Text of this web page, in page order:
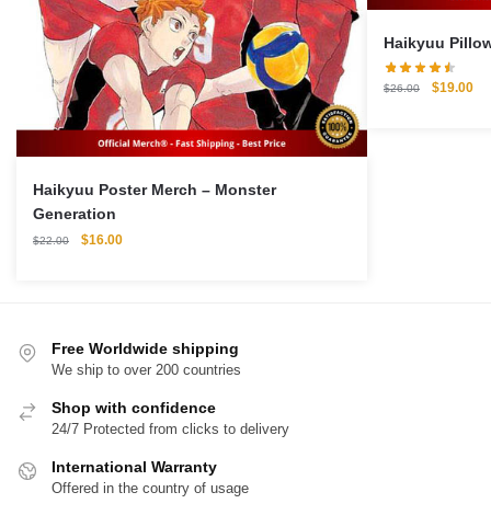
Haikyuu Poster Merch – Monster
Generation
$22.00
Original
$16.00Current
$26.00
Original
$19.00
Free Worldwide shipping
We ship to over 200 countries
Shop with confidence
24/7 Protected from clicks to delivery
International Warranty
Offered in the country of usage